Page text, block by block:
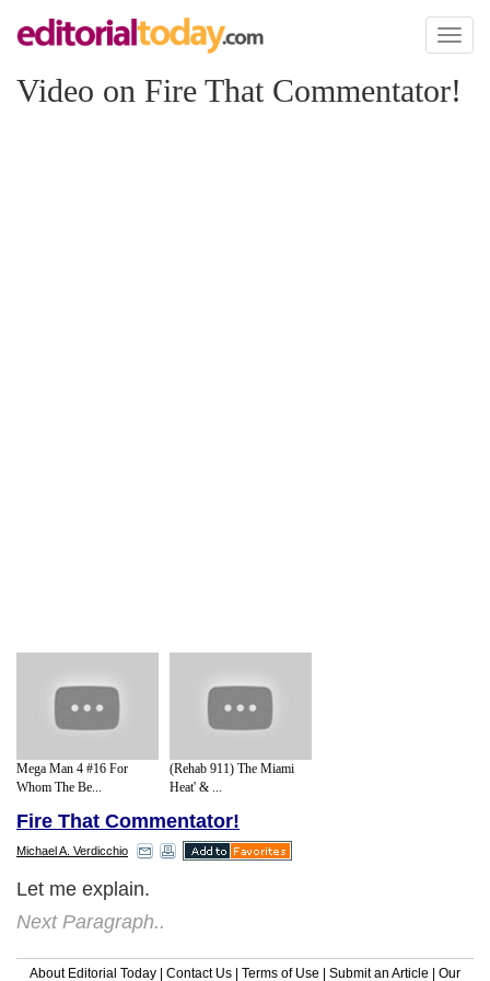
Toggle
Video on Fire That Commentator!
Mega Man 4 #16 For
Whom The Be...
(Rehab 911) The Miami
Heat' & ...
Fire That Commentator!
Michael A. Verdicchio
Let me explain.
Next Paragraph..
About Editorial Today Contact Us Terms of Use Submit an Article Our